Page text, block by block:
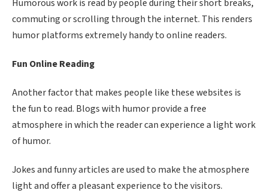
Humorous work is read by people during their short breaks,
commuting or scrolling through the internet. This renders
humor platforms extremely handy to online readers.
Fun Online Reading
Another factor that makes people like these websites is
the fun to read. Blogs with humor provide a free
atmosphere in which the reader can experience a light work
of humor.
Jokes and funny articles are used to make the atmosphere
light and offer a pleasant experience to the visitors.